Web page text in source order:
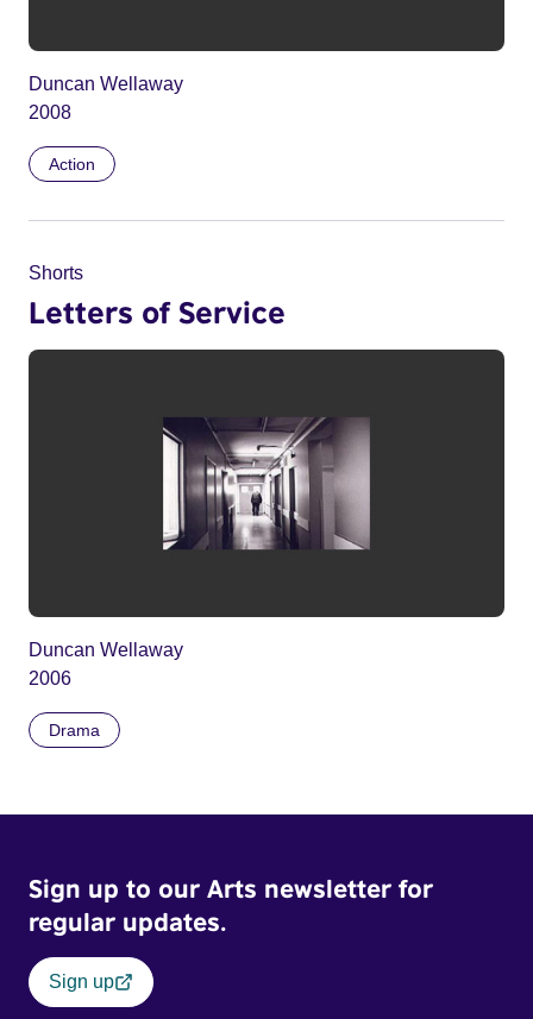
Duncan Wellaway
2008
Action
Shorts
Letters of Service
Duncan Wellaway
2006
Drama
Sign up to our Arts newsletter for
regular updates.
Sign up